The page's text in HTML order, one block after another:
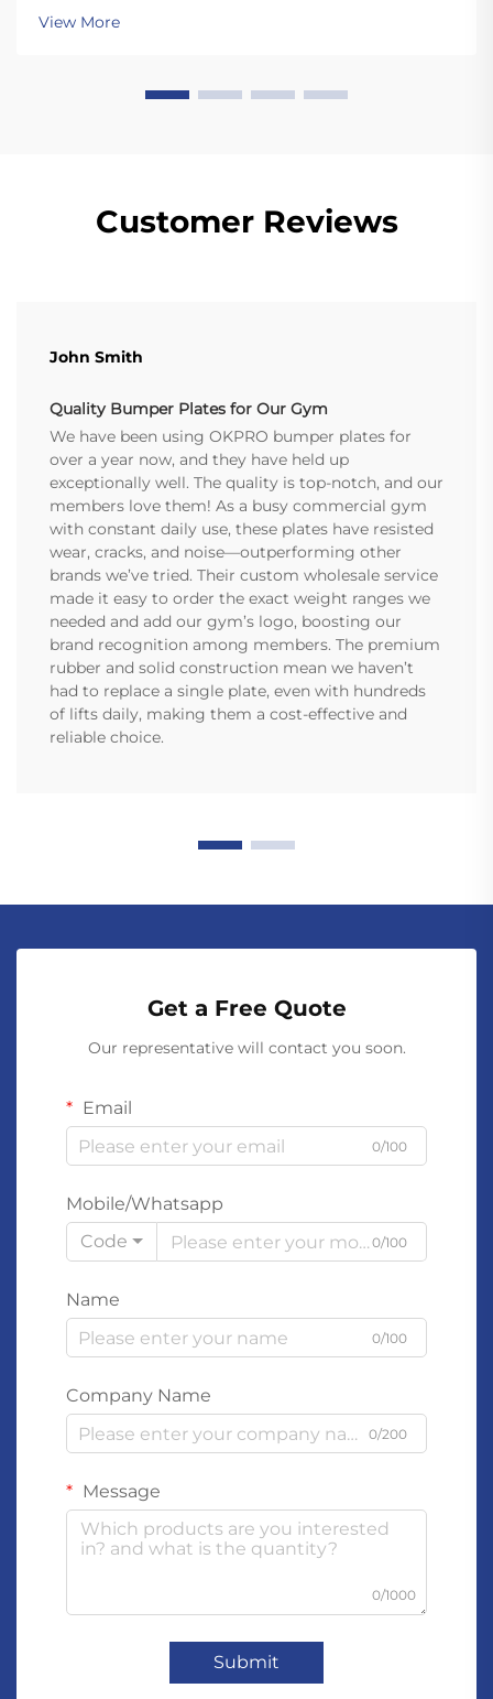
dropping the plates. Unlike standard plates, high
quality bumper plates are sturdy enough for ...
View More
Customer Reviews
John Smith
Quality Bumper Plates for Our Gym
We have been using OKPRO bumper plates for
over a year now, and they have held up
exceptionally well. The quality is top-notch, and our
members love them! As a busy commercial gym
with constant daily use, these plates have resisted
wear, cracks, and noise—outperforming other
brands we’ve tried. Their custom wholesale service
made it easy to order the exact weight ranges we
needed and add our gym’s logo, boosting our
brand recognition among members. The premium
rubber and solid construction mean we haven’t
had to replace a single plate, even with hundreds
of lifts daily, making them a cost-effective and
reliable choice.
Get a Free Quote
Our representative will contact you soon.
Email
0/100
Mobile/Whatsapp
Code
0/100
Name
0/100
Company Name
0/200
Message
0/1000
Submit